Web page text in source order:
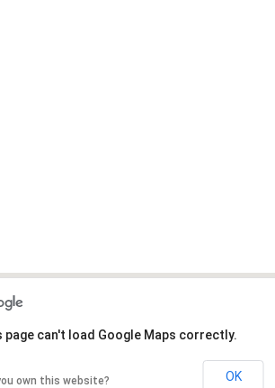
page can't load Google Maps correctly.
own this website? OK